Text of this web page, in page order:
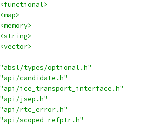
<functional>
<map>
<memory>
<string>
<vector>
"absl/types/optional.h"
"api/candidate.h"
"api/ice_transport_interface.h"
"api/jsep.h"
"api/rtc_error.h"
"api/scoped_refptr.h"